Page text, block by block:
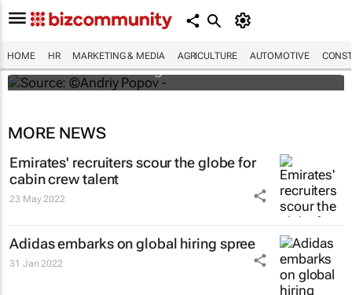
HOME HR MARKETING & MEDIA AGRICULTURE AUTOMOTIVE
#ATMDubai: Humans vs tech in the age of
Lauren Hartzenberg
MORE NEWS
Emirates' recruiters scour the globe for
cabin crew talent
23 May 2022
Adidas embarks on global hiring spree
31 Jan 2022